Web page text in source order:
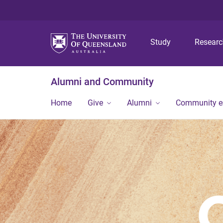
Study
Alumni and Community
Home Give Alumni Community